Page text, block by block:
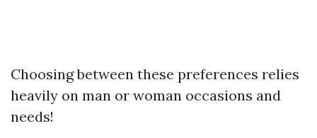
Choosing between these preferences relies
heavily on man or woman occasions and
needs!